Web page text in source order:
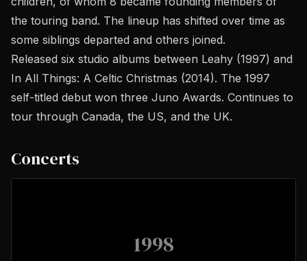
the touring band. The lineup has shifted over time as
some siblings departed and others joined.
Released six studio albums between Leahy (1997) and
In All Things: A Celtic Christmas (2014). The 1997
self-titled debut won three Juno Awards. Continues to
tour through Canada, the US, and the UK.
Concerts
1998